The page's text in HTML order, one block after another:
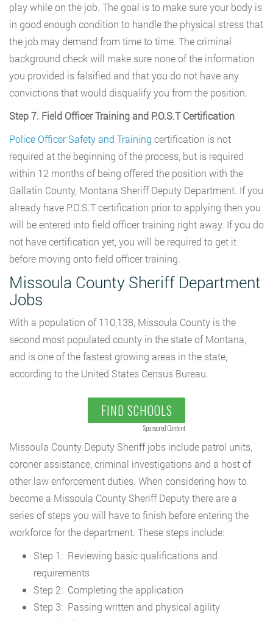
play while on the job. The goal is to make sure your body is
in good enough condition to handle the physical stress that
the job may demand from time to time. The criminal
background check will make sure none of the information
you provided is falsified and that you do not have any
convictions that would disqualify you from the position.
Step 7. Field Officer Training and P.O.S.T Certification
Police Officer Safety and Training certification is not
required at the beginning of the process, but is required
within 12 months of being offered the position with the
Gallatin County, Montana Sheriff Deputy Department. If you
already have P.O.S.T certification prior to applying then you
will be entered into field officer training right away. If you do
not have certification yet, you will be required to get it
before moving onto field officer training.
Missoula County Sheriff Department
Jobs
With a population of 110,138, Missoula County is the
second most populated county in the state of Montana,
and is one of the fastest growing areas in the state,
according to the United States Census Bureau.
FIND SCHOOLS
Sponsored Content
Missoula County Deputy Sheriff jobs include patrol units,
coroner assistance, criminal investigations and a host of
other law enforcement duties. When considering how to
become a Missoula County Sheriff Deputy there are a
series of steps you will have to finish before entering the
workforce for the department. These steps include:
Step 1: Reviewing basic qualifications and
requirements
Step 2: Completing the application
Step 3: Passing written and physical agility